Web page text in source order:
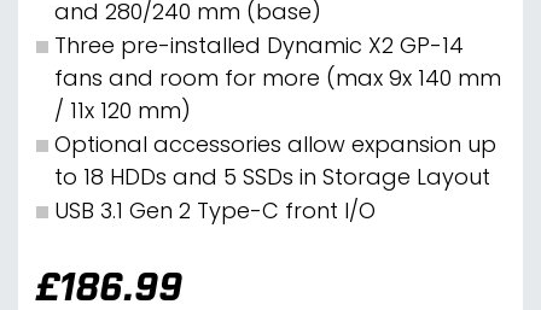
and 280/240 mm (base)
Three pre-installed Dynamic X2 GP-14
fans and room for more (max 9x 140 mm
/ 11x 120 mm)
Optional accessories allow expansion up
to 18 HDDs and 5 SSDs in Storage Layout
USB 3.1 Gen 2 Type-C front I/O
£186.99